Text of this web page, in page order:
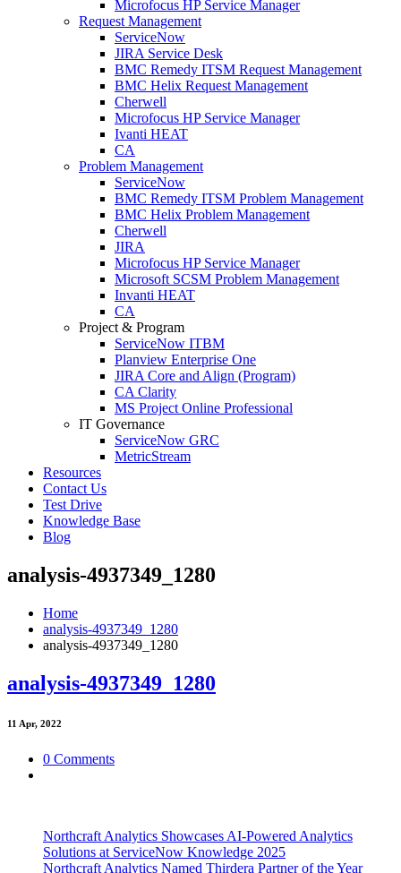
Microfocus HP Service Manager
Request Management
ServiceNow
JIRA Service Desk
BMC Remedy ITSM Request Management
BMC Helix Request Management
Cherwell
Microfocus HP Service Manager
Ivanti HEAT
CA
Problem Management
ServiceNow
BMC Remedy ITSM Problem Management
BMC Helix Problem Management
Cherwell
JIRA
Microfocus HP Service Manager
Microsoft SCSM Problem Management
Invanti HEAT
CA
Project & Program
ServiceNow ITBM
Planview Enterprise One
JIRA Core and Align (Program)
CA Clarity
MS Project Online Professional
IT Governance
ServiceNow GRC
MetricStream
Resources
Contact Us
Test Drive
Knowledge Base
Blog
analysis-4937349_1280
Home
analysis-4937349_1280
analysis-4937349_1280
analysis-4937349_1280
11 Apr, 2022
0 Comments
Northcraft Analytics Showcases AI-Powered Analytics
Solutions at ServiceNow Knowledge 2025
Northcraft Analytics Named Thirdera Partner of the Year